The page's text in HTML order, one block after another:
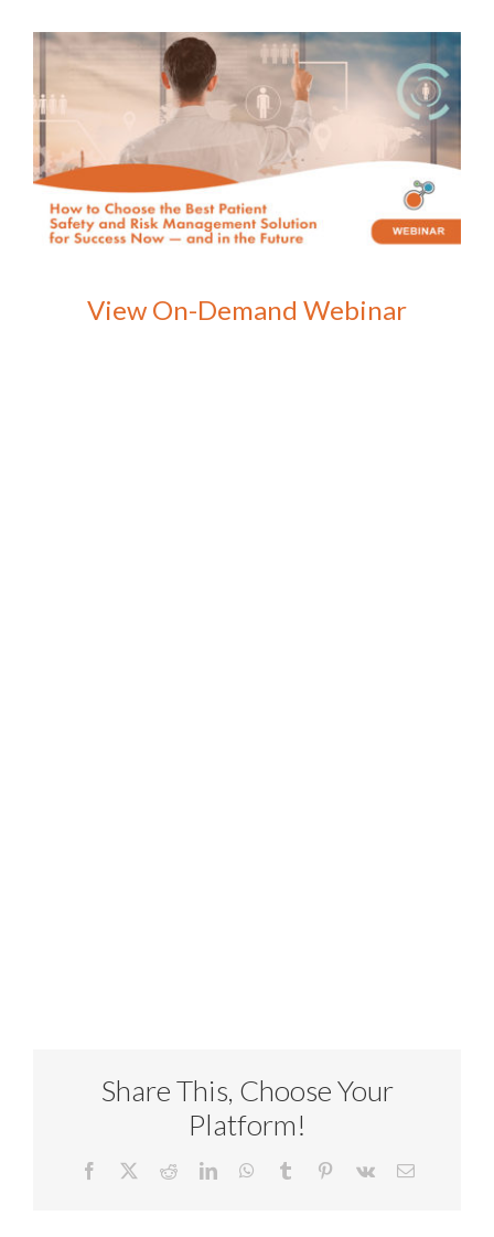
View On-Demand Webinar
Share This, Choose Your
Platform!
Facebook RedditLinkedInWhatsApp
Tumblr Pinterest
Vk Email